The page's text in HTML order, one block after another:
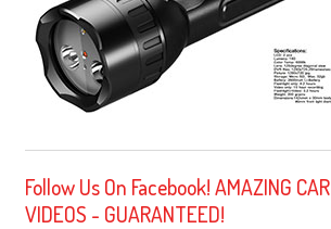
Follow Us On Facebook! AMAZING CAR
VIDEOS - GUARANTEED!